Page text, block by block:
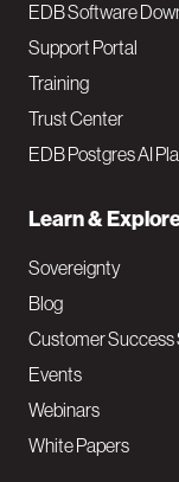
EDB Software
Support Portal
Training
Trust Center
EDB Postgres AI
Learn &
Sovereignty
Blog
Customer Success
Events
Webinars
White Papers